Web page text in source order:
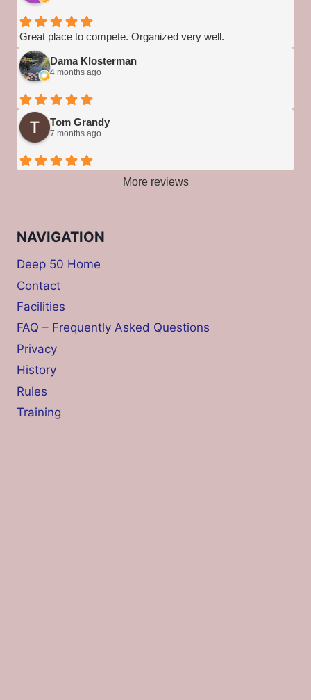
Great place to compete. Organized very well.
Dama Klosterman
4 months ago
Tom Grandy
7 months ago
More reviews
NAVIGATION
Deep 50 Home
Contact
Facilities
FAQ – Frequently Asked Questions
Privacy
History
Rules
Training